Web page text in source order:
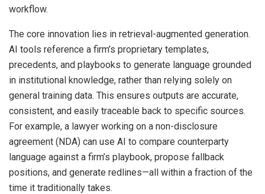
workflow.
The core innovation lies in retrieval-augmented generation.
AI tools reference a firm’s proprietary templates,
precedents, and playbooks to generate language grounded
in institutional knowledge, rather than relying solely on
general training data. This ensures outputs are accurate,
consistent, and easily traceable back to specific sources.
For example, a lawyer working on a non-disclosure
agreement (NDA) can use AI to compare counterparty
language against a firm’s playbook, propose fallback
positions, and generate redlines—all within a fraction of the
time it traditionally takes.